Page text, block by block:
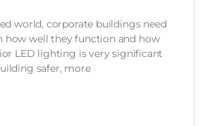
world, corporate buildings need
how well they function and how
LED lighting is very significant
safer, more